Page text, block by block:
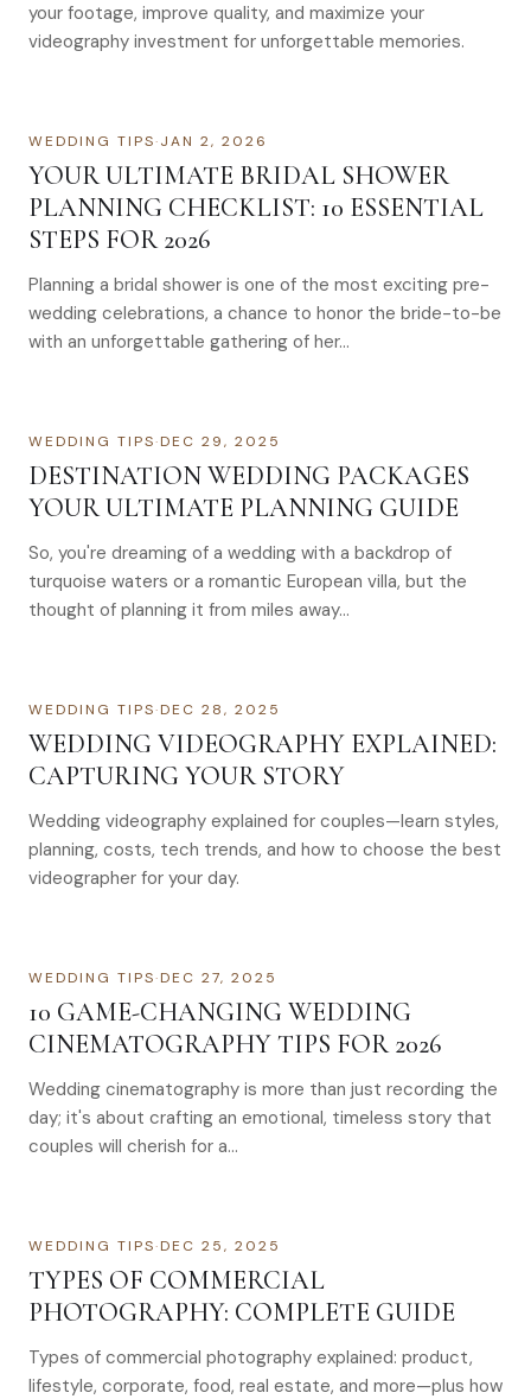
your footage, improve quality, and maximize your
videography investment for unforgettable memories.
WEDDING TIPS·JAN 2, 2026
YOUR ULTIMATE BRIDAL SHOWER
PLANNING CHECKLIST: 10 ESSENTIAL
STEPS FOR 2026
Planning a bridal shower is one of the most exciting pre-
wedding celebrations, a chance to honor the bride-to-be
with an unforgettable gathering of her…
WEDDING TIPS·DEC 29, 2025
DESTINATION WEDDING PACKAGES
YOUR ULTIMATE PLANNING GUIDE
So, you're dreaming of a wedding with a backdrop of
turquoise waters or a romantic European villa, but the
thought of planning it from miles away…
WEDDING TIPS·DEC 28, 2025
WEDDING VIDEOGRAPHY EXPLAINED:
CAPTURING YOUR STORY
Wedding videography explained for couples—learn styles,
planning, costs, tech trends, and how to choose the best
videographer for your day.
WEDDING TIPS·DEC 27, 2025
10 GAME-CHANGING WEDDING
CINEMATOGRAPHY TIPS FOR 2026
Wedding cinematography is more than just recording the
day; it's about crafting an emotional, timeless story that
couples will cherish for a…
WEDDING TIPS·DEC 25, 2025
TYPES OF COMMERCIAL
PHOTOGRAPHY: COMPLETE GUIDE
Types of commercial photography explained: product,
lifestyle, corporate, food, real estate, and more—plus how